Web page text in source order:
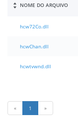
NOME DO ARQUIVO
hcw72Co.dll
hcwChan.dll
hcwtvwnd.dll
« 1 »